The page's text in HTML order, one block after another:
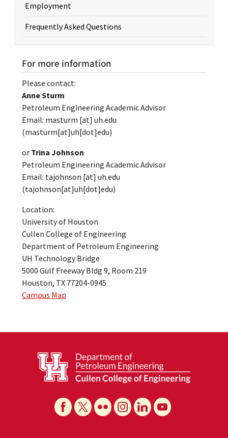
Employment
Frequently Asked Questions
For more information
Please contact:
Anne Sturm
Petroleum Engineering Academic Advisor
Email: masturm [at] uh.edu
(masturm[at]uh[dot]edu)
or Trina Johnson
Petroleum Engineering Academic Advisor
Email: tajohnson [at] uh.edu
(tajohnson[at]uh[dot]edu)
Location:
University of Houston
Cullen College of Engineering
Department of Petroleum Engineering
UH Technology Bridge
5000 Gulf Freeway Bldg 9, Room 219
Houston, TX 77204-0945
Campus Map